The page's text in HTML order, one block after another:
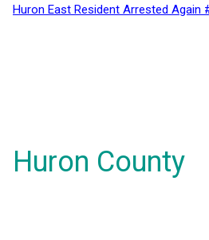
Huron East Resident Arrested Again
Huron County